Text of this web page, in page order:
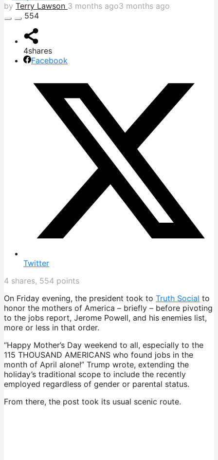
by Terry Lawson 3 months ago3 months ago
554
4shares
Facebook
Twitter
4 shares, 554 points
On Friday evening, the president took to Truth Social to
honor the mothers of America – briefly – before pivoting
to the jobs report, Jerome Powell, and his enemies list,
more or less in that order.
“Happy Mother’s Day weekend to all, especially to the
115 THOUSAND AMERICANS who found jobs in the
month of April alone!” Trump wrote, extending the
holiday’s traditional scope to include the recently
employed regardless of gender or parental status.
From there, the post took its usual scenic route.